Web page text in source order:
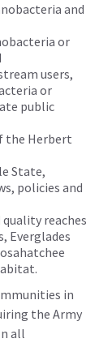
and
or
users,
or
public
the Herbert
State,
policies and
reaches
Everglades
in
the Army
all